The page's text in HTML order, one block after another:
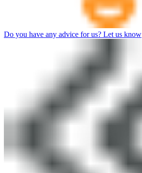
Do you have any advice for us? Let us know